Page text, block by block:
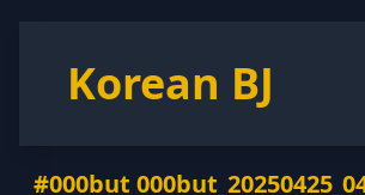
Korean BJ
#000but